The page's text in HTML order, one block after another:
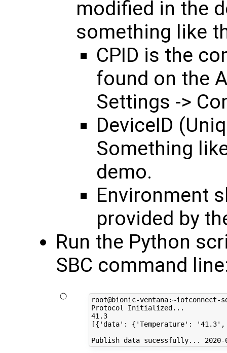
modified in the
something like
CPID is the
found on the
Settings ->
DeviceID
Something
demo.
Environment
provided by
Run the Python
SBC command
root@bionic-ventana:~iotconnect-
Protocol Initialized...
41.3
[{'data': {'Temperature': '41.3',